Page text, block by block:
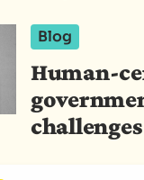
Blog
Human-